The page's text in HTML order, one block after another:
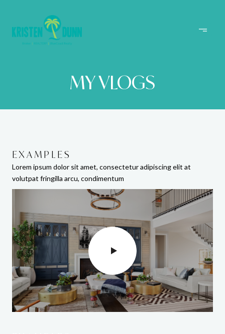
MY VLOGS
EXAMPLES
Lorem ipsum dolor sit amet, consectetur adipiscing elit at
volutpat fringilla arcu, condimentum
EXAMPLES
Lorem ipsum dolor sit amet, consectetur adipiscing elit at
volutpat fringilla arcu, condimentum
EXAMPLES
Lorem ipsum dolor sit amet, consectetur adipiscing elit at
volutpat fringilla arcu, condimentum